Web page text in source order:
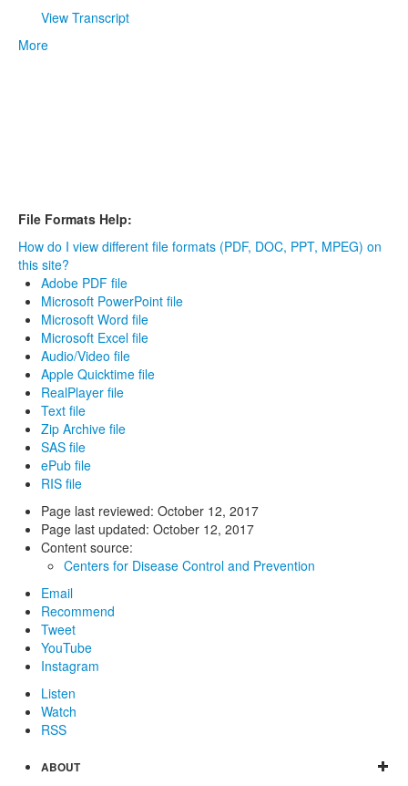
View Transcript
More
File Formats Help:
How do I view different file formats (PDF, DOC, PPT, MPEG) on
this site?
Adobe PDF file
Microsoft PowerPoint file
Microsoft Word file
Microsoft Excel file
Audio/Video file
Apple Quicktime file
RealPlayer file
Text file
Zip Archive file
SAS file
ePub file
RIS file
Page last reviewed: October 12, 2017
Page last updated: October 12, 2017
Content source:
Centers for Disease Control and Prevention
Email
Recommend
Tweet
YouTube
Instagram
Listen
Watch
RSS
ABOUT